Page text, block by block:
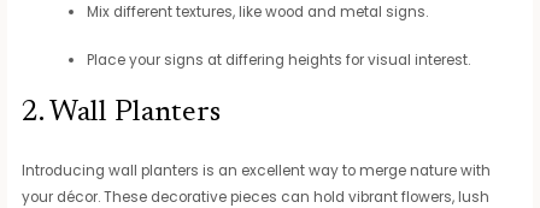
Mix different textures, like wood and metal signs.
Place your signs at differing heights for visual interest.
2. Wall Planters
Introducing wall planters is an excellent way to merge nature with
your décor. These decorative pieces can hold vibrant flowers, lush